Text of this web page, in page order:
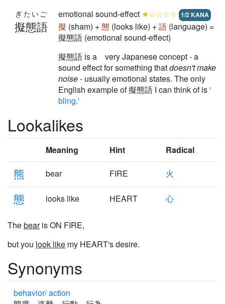
擬態語
ぎたいご emotional sound-effect ★☆☆☆☆ 1/2 KANA
擬 (sham) +態 (looks like) +語 (language) =
擬態語 (emotional sound-effect)
擬態語 is a very Japanese concept - a
sound effect for something thatdoesn't make
noise- usually emotional states. The only
English example of 擬態語 I can think of is'
bling.'
Lookalikes
Meaning Hint Radical
熊 bear FIRE 火
態 looks like HEART 心
Thebearis ON FIRE,
but you look like my HEART's desire.
Synonyms
behavior/ action